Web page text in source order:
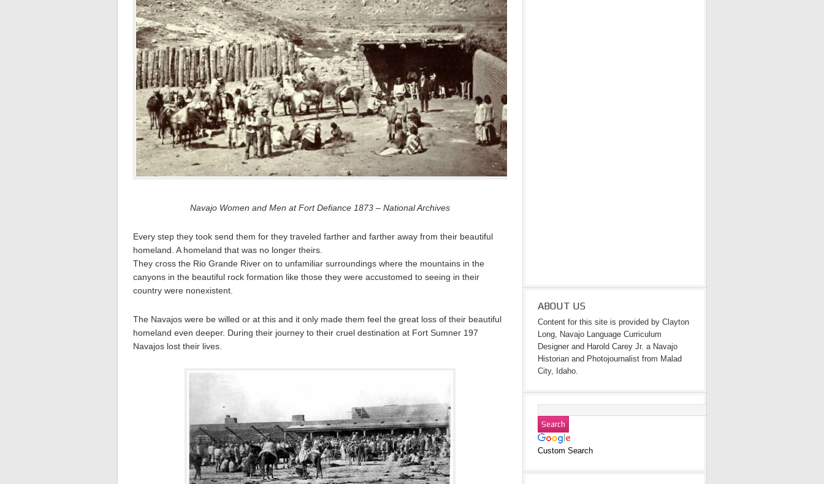
Navajo Women and Men at Fort Defiance 1873 – National Archives
Every step they took send them for they traveled farther and farther away from their beautiful
homeland. A homeland that was no longer theirs.
They cross the Rio Grande River on to unfamiliar surroundings where the mountains in the
canyons in the beautiful rock formation like those they were accustomed to seeing in their
country were nonexistent.
The Navajos were be willed or at this and it only made them feel the great loss of their beautiful
homeland even deeper. During their journey to their cruel destination at Fort Sumner 197
Navajos lost their lives.
ABOUT US
Content for this site is provided by Clayton
Long, Navajo Language Curriculum
Designer and Harold Carey Jr. a Navajo
Historian and Photojournalist from Malad
City, Idaho.
Custom Search